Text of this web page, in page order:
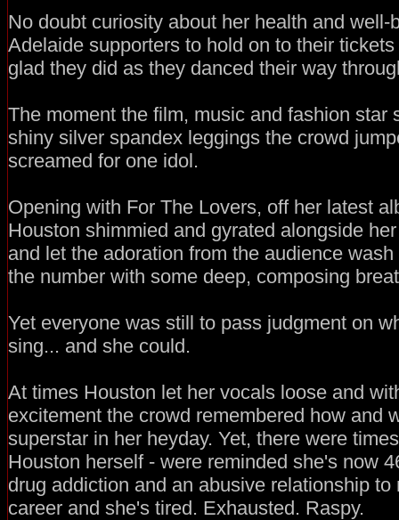
No doubt curiosity about her health and well-
Adelaide supporters to hold on to their
glad they did as they danced their way
The moment the film, music and fashion star
shiny silver spandex leggings the crowd
screamed for one idol.
Opening with For The Lovers, off her latest
Houston shimmied and gyrated alongside
and let the adoration from the audience
the number with some deep, composing
Yet everyone was still to pass judgment on
sing... and she could.
At times Houston let her vocals loose and
excitement the crowd remembered how and
superstar in her heyday. Yet, there were
Houston herself - were reminded she's now
drug addiction and an abusive relationship
career and she's tired. Exhausted. Raspy.